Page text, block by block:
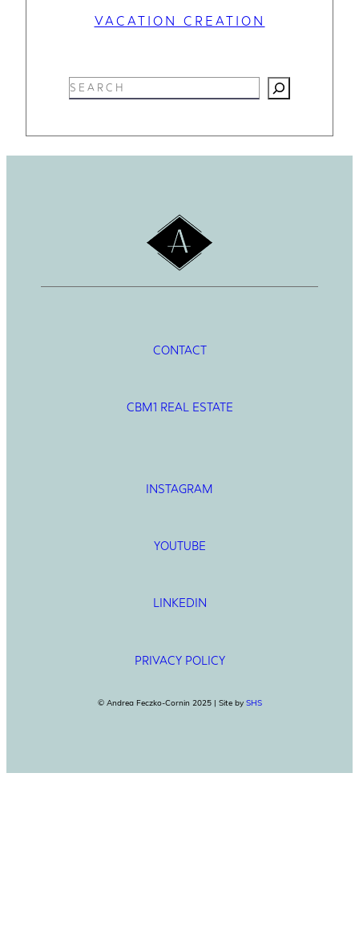
VACATION CREATION
S
e
r
c
CONTACT
CBM1 REAL ESTATE
INSTAGRAM
YOUTUBE
LINKEDIN
PRIVACY POLICY
© Andrea Feczko-Cornin 2025 | Site by SHS